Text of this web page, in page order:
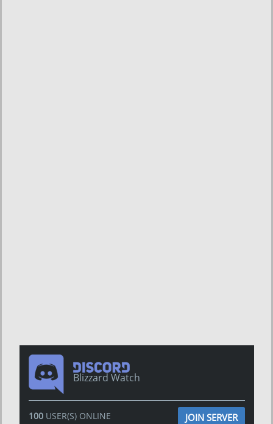
Blizzard Watch
100USER(S) ONLINE JOIN SERVER